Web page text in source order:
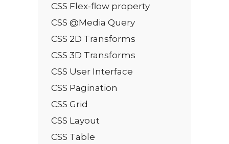
CSS Flex-flow property
CSS @Media Query
CSS 2D Transforms
CSS 3D Transforms
CSS User Interface
CSS Pagination
CSS Grid
CSS Layout
CSS Table